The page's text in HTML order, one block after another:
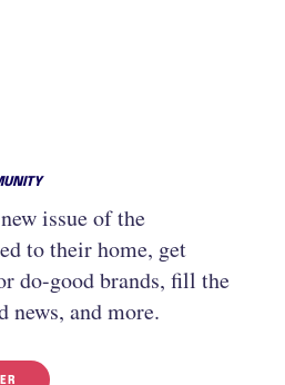
issue of the
to their home, get
do-good brands, fill the
news, and more.